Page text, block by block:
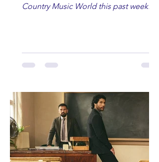
Country Music World this past week.
Andrew Moore & Hooch, Zoe Jean
Fowler, Bri Fletcher, Lee Brice, Lauren
Randy Travis, Meghan Patrick, Kassi
Ashton and Tucker Wetmore. While
you are sippin', beachin', chillin'
country fans add these to your playlist!